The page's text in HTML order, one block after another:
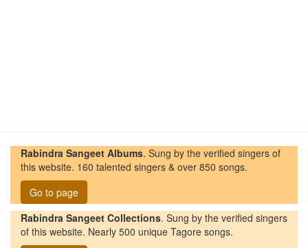
Rabindra Sangeet Albums. Sung by the verified singers of
this website. 160 talented singers & over 850 songs.
Go to page
Rabindra Sangeet Collections. Sung by the verified singers
of this website. Nearly 500 unique Tagore songs.